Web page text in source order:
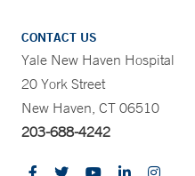
CONTACT US
Yale New Haven Hospital
20 York Street
New Haven, CT 06510
203-688-4242